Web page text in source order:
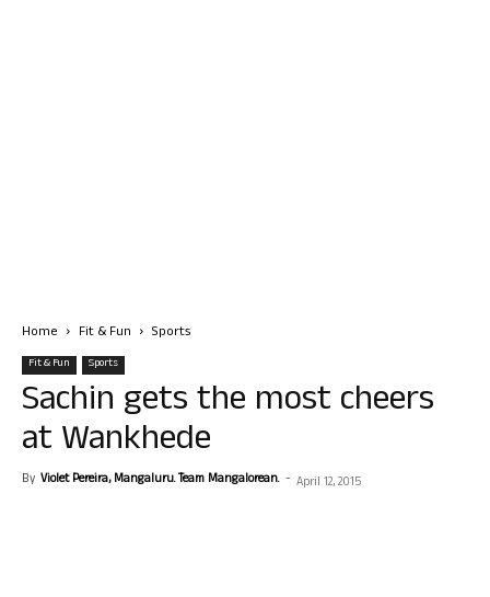
Home Fit & Fun Sports
Fit & Fun Sports
Sachin gets the most cheers
at Wankhede
By Violet Pereira, Mangaluru. Team Mangalorean. - April 12, 2015